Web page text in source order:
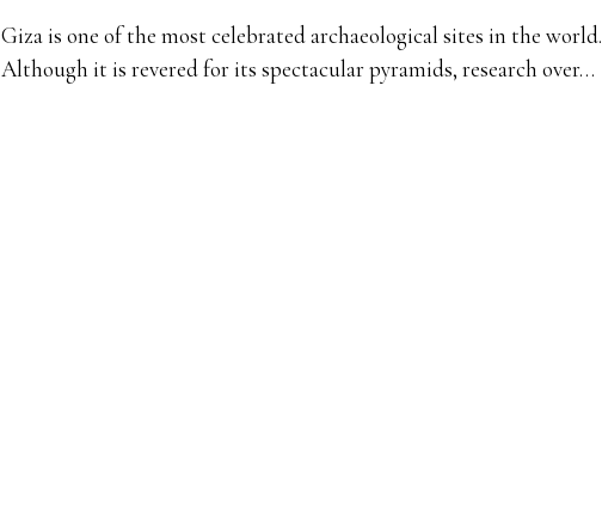
Giza is one of the most celebrated archaeological sites in the world.
Although it is revered for its spectacular pyramids, research over…